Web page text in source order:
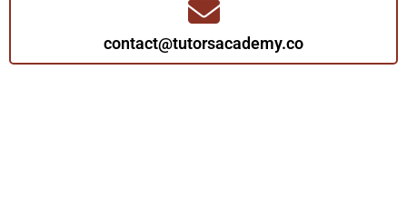
contact@tutorsacademy.co